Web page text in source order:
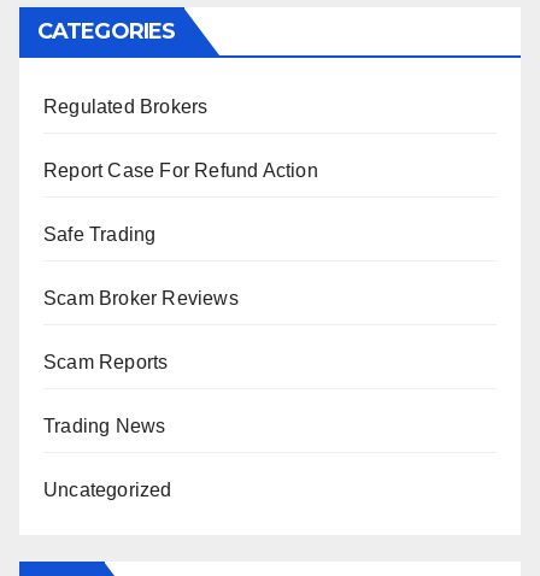
CATEGORIES
Regulated Brokers
Report Case For Refund Action
Safe Trading
Scam Broker Reviews
Scam Reports
Trading News
Uncategorized